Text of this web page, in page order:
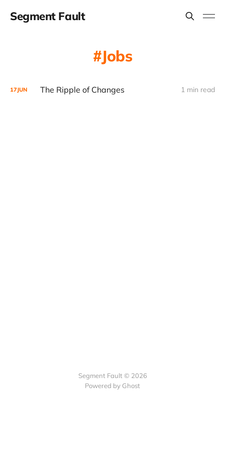
Segment Fault
Jobs
17JUN The Ripple of Changes 1 min read
Segment Fault © 2026
Powered by Ghost